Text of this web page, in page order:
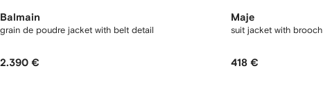
Balmain
grain de poudre jacket with belt detail
2.390 €
Maje
suit jacket with brooch
418 €